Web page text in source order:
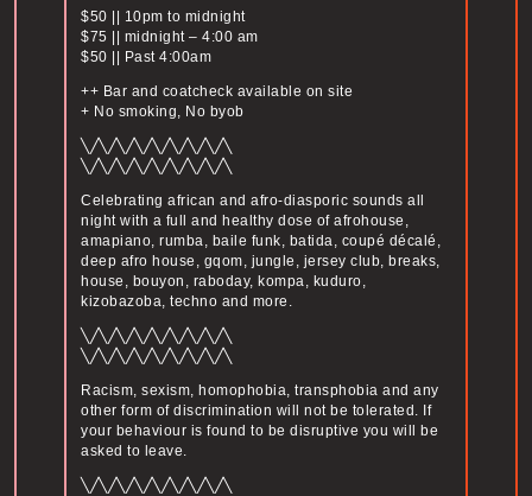
$50 || 10pm to midnight
$75 || midnight – 4:00 am
$50 || Past 4:00am
++ Bar and coatcheck available on site
+ No smoking, No byob
╲╱╲╱╲╱╲╱╲╱╲╱╲╱╲╱╲
╲╱╲╱╲╱╲╱╲╱╲╱╲╱╲╱╲
Celebrating african and afro-diasporic sounds all
night with a full and healthy dose of afrohouse,
amapiano, rumba, baile funk, batida, coupé décalé,
deep afro house, gqom, jungle, jersey club, breaks,
house, bouyon, raboday, kompa, kuduro,
kizobazoba, techno and more.
╲╱╲╱╲╱╲╱╲╱╲╱╲╱╲╱╲
╲╱╲╱╲╱╲╱╲╱╲╱╲╱╲╱╲
Racism, sexism, homophobia, transphobia and any
other form of discrimination will not be tolerated. If
your behaviour is found to be disruptive you will be
asked to leave.
╲╱╲╱╲╱╲╱╲╱╲╱╲╱╲╱╲